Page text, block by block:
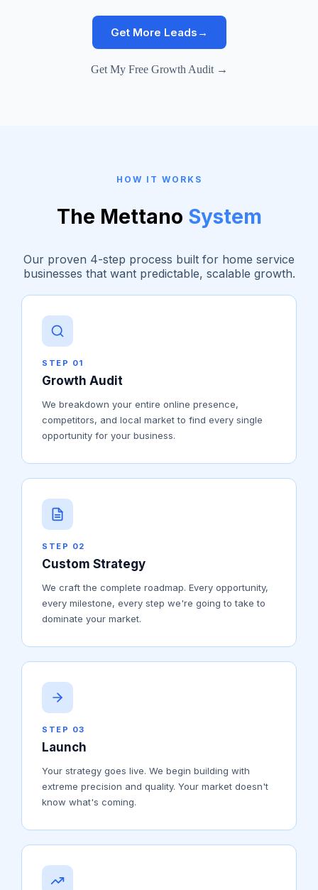
Get More Leads →
Get My Free Growth Audit →
HOW IT WORKS
The Mettano System
Our proven 4-step process built for home service
businesses that want predictable, scalable growth.
STEP 01
Growth Audit
We breakdown your entire online presence,
competitors, and local market to find every single
opportunity for your business.
STEP 02
Custom Strategy
We craft the complete roadmap. Every opportunity,
every milestone, every step we're going to take to
dominate your market.
STEP 03
Launch
Your strategy goes live. We begin building with
extreme precision and quality. Your market doesn't
know what's coming.